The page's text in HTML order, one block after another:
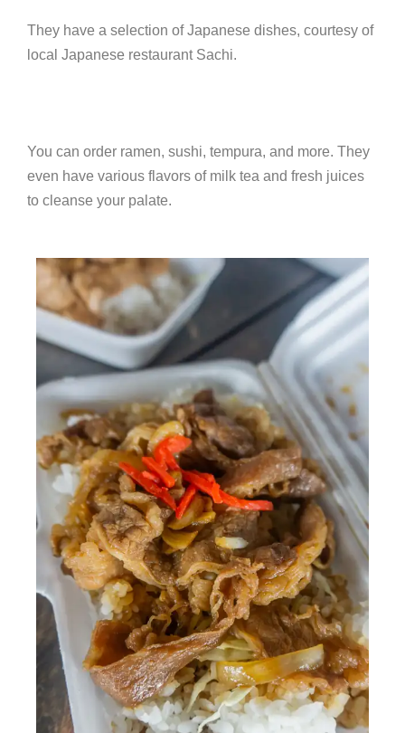
They have a selection of Japanese dishes, courtesy of
local Japanese restaurant Sachi.
You can order ramen, sushi, tempura, and more. They
even have various flavors of milk tea and fresh juices
to cleanse your palate.